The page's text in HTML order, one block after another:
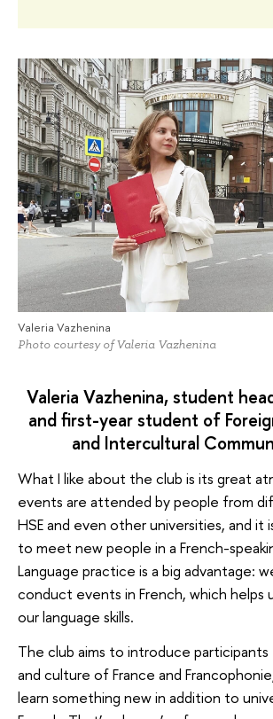
Valeria Vazhenina
Photo courtesy of Valeria Vazhenina
Valeria Vazhenina, student
and first-year student of
and Intercultural
What I like about the club is its great
events are attended by people from
HSE and even other universities, and it
to meet new people in a French-
Language practice is a big advantage:
conduct events in French, which helps
our language skills.
The club aims to introduce
and culture of France and
learn something new in addition to